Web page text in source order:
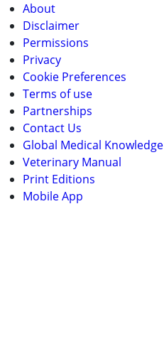
About
Disclaimer
Permissions
Privacy
Cookie Preferences
Terms of use
Partnerships
Contact Us
Global Medical Knowledge
Veterinary Manual
Print Editions
Mobile App